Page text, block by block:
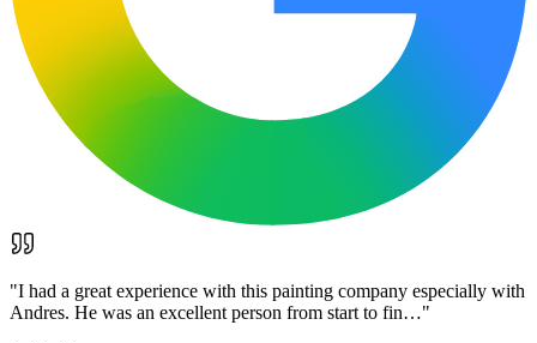
"I had a great experience with this painting company especially with
Andres. He was an excellent person from start to fin…"